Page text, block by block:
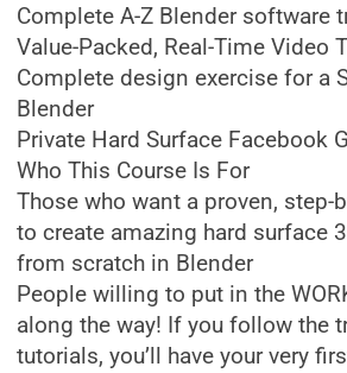
Complete A-Z Blender software
Value-Packed, Real-Time Video
Complete design exercise for a
Blender
Private Hard Surface Facebook
Who This Course Is For
Those who want a proven, step-
to create amazing hard surface
from scratch in Blender
People willing to put in the
along the way! If you follow the
tutorials, you’ll have your very